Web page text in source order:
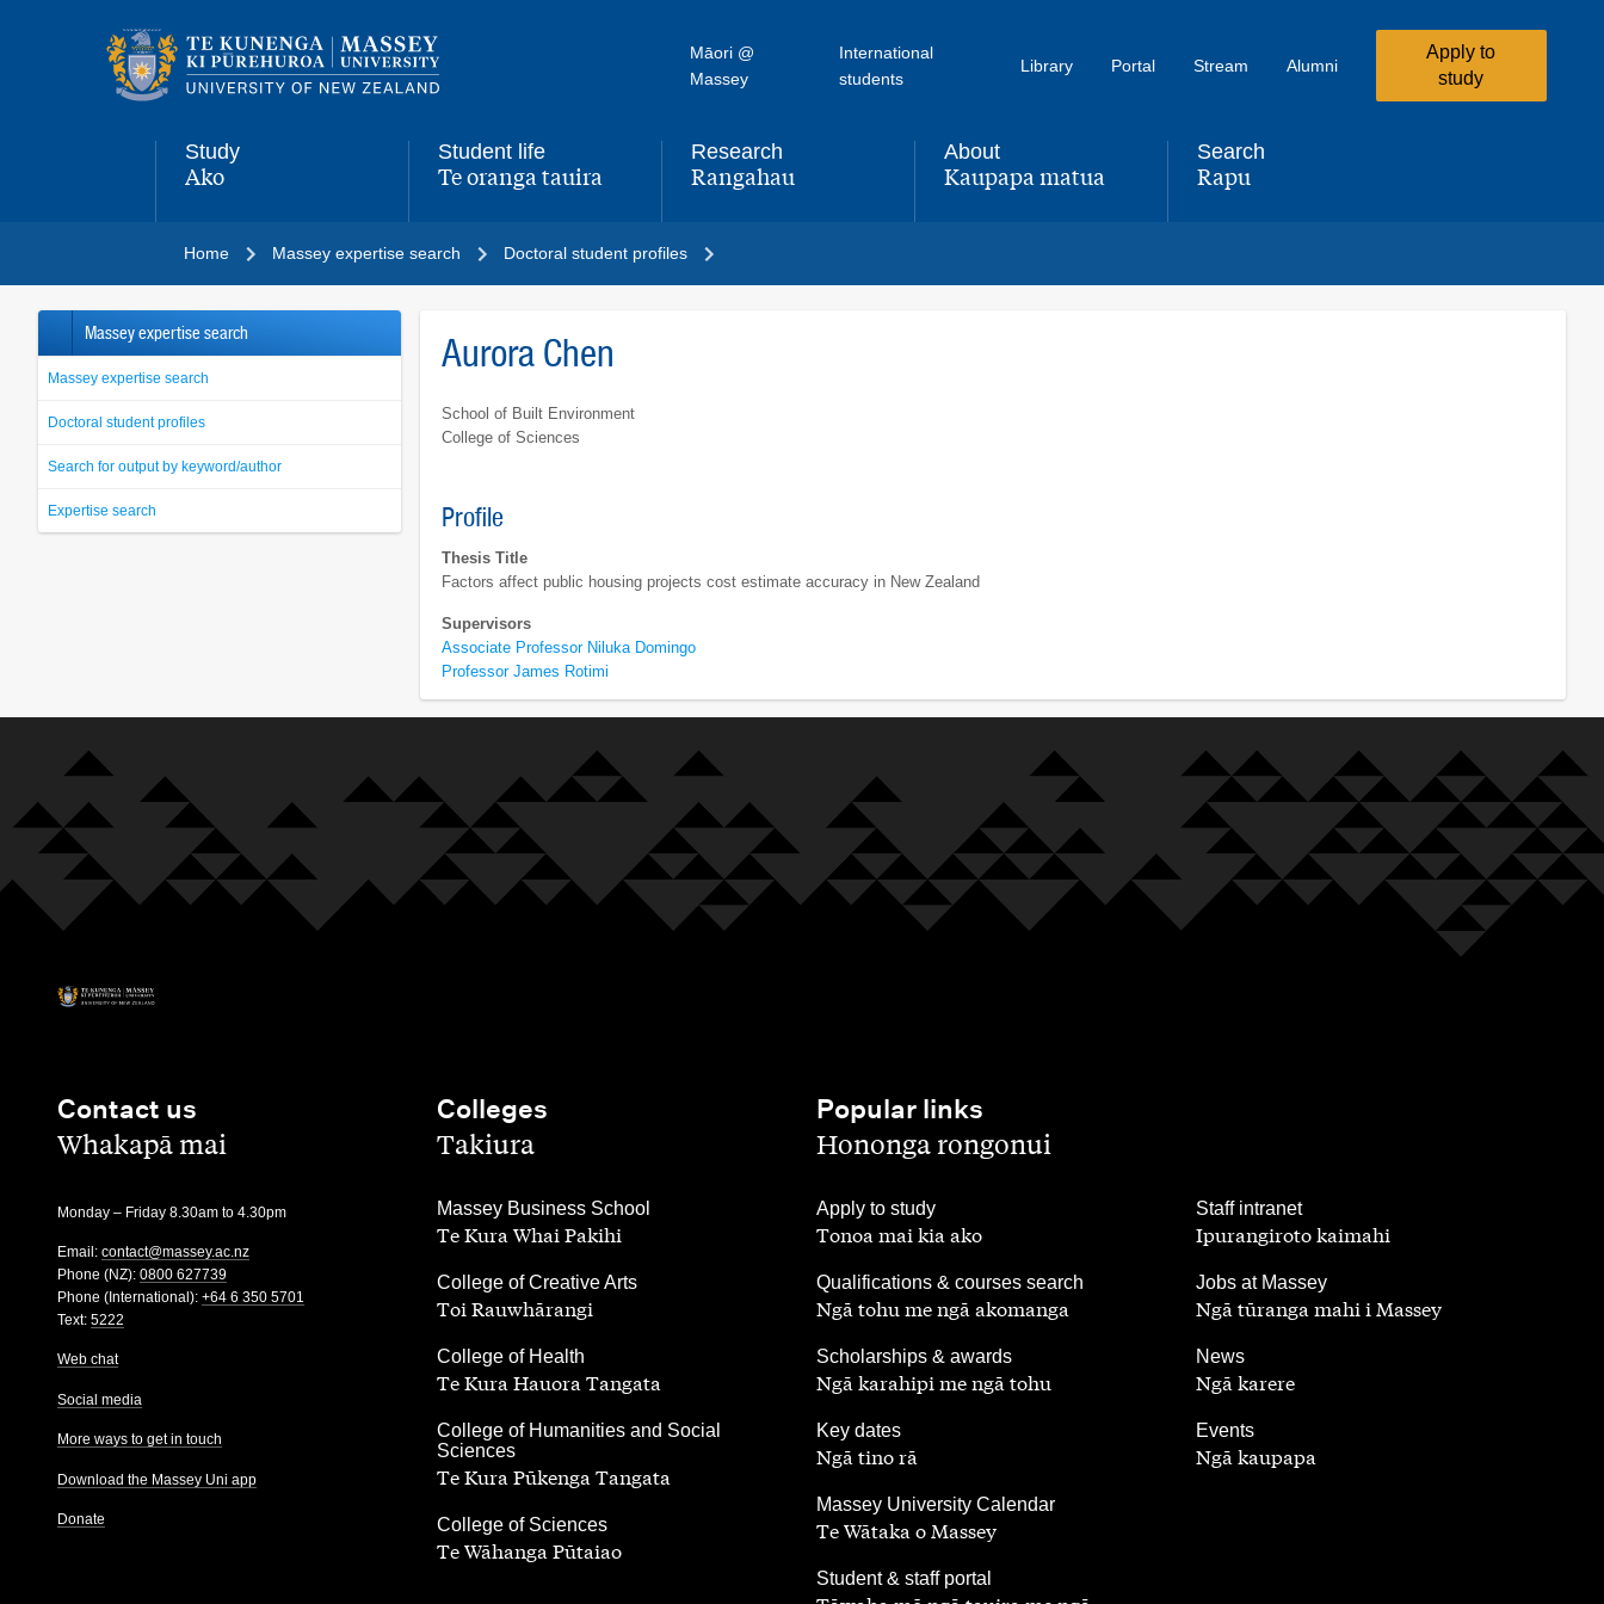
navigation
Māori @
Massey
International
students
Library Portal Stream Alumni
Apply to
study
Study
,
Ako
Student life
,Te oranga tauira
Research
,Rangahau
About
,Kaupapa matua
Search
,Rapu
Home Massey expertise search Doctoral student profiles
Massey expertise search
Massey expertise search
Doctoral student profiles
Search for output by keyword/author
Expertise search
Aurora Chen
School of Built Environment
College of Sciences
Profile
Thesis Title
Factors affect public housing projects cost estimate accuracy in New Zealand
Supervisors
Associate Professor Niluka Domingo
Professor James Rotimi
Contact us
,Whakapā mai
Monday – Friday 8.30am to 4.30pm
Email: contact@massey.ac.nz
Phone (NZ): 0800 627739
Phone (International): +64 6 350 5701
Text: 5222
Web chat
Social media
More ways to get in touch
Download the Massey Uni app
Donate
Colleges
,Takiura
Massey Business School
,
Te Kura Whai Pakihi
College of Creative Arts
,
Toi Rauwhārangi
College of Health
,
Te Kura Hauora Tangata
College of Humanities and Social
Sciences
,
Te Kura Pūkenga Tangata
College of Sciences
,
Te Wāhanga Pūtaiao
Popular links
,Hononga rongonui
Apply to study
Tonoa mai kia ako
Qualifications & courses search
,
Ngā tohu me ngā akomanga
Scholarships & awards
,
Ngā karahipi me ngā tohu
Key dates
,
Ngā tino rā
Massey University Calendar
,
Te Wātaka o Massey
Student & staff portal
,
Staff intranet
,
Ipurangiroto kaimahi
Jobs at Massey
Ngā tūranga mahi i Massey
News
,
Ngā karere
Events
,
Ngā kaupapa